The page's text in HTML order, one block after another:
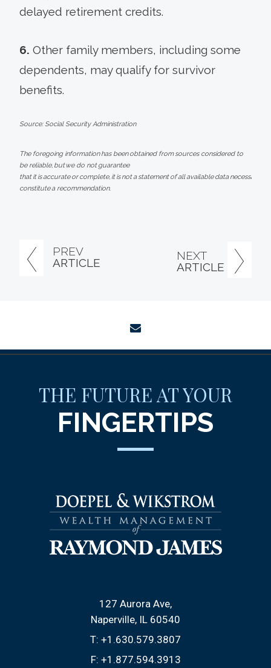
PREV
ARTICLE
NEXT
ARTICLE
delayed retirement credits.
6. Other family members, including some
dependents, may qualify for survivor
benefits.
Source: Social Security Administration
The foregoing information has been obtained from sources considered to
be reliable, but we do not guarantee
that it is accurate or complete, it is not a statement of all available data necessary
constitute a recommendation.
THE FUTURE AT YOUR
FINGERTIPS
127 Aurora Ave
Naperville, IL 60540
T: +1.630.579.3807
F: +1.877.594.3913